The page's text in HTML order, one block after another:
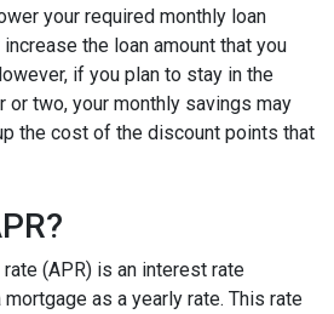
your required monthly loan
the loan amount that you
if you plan to stay in the
or two, your monthly savings may
the cost of the discount points that
(APR) is an interest rate
as a yearly rate. This rate